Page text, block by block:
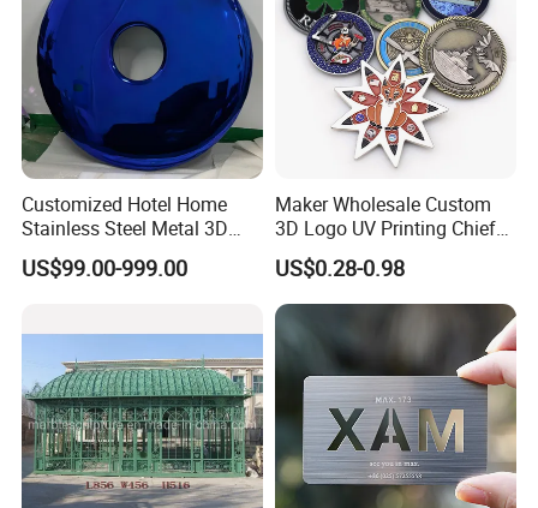
Customized Hotel Home
Stainless Steel Metal 3D
Abstract Mirror
Electroplated Art Wall
US$99.00-999.00
Maker Wholesale Custom
3D Logo UV Printing Chief
Navy Ship Antique Gold
Metal Commemorative Coin
Award Honor Souvenir
Challenge Coin for Sale
Metal Craft
US$0.28-0.98